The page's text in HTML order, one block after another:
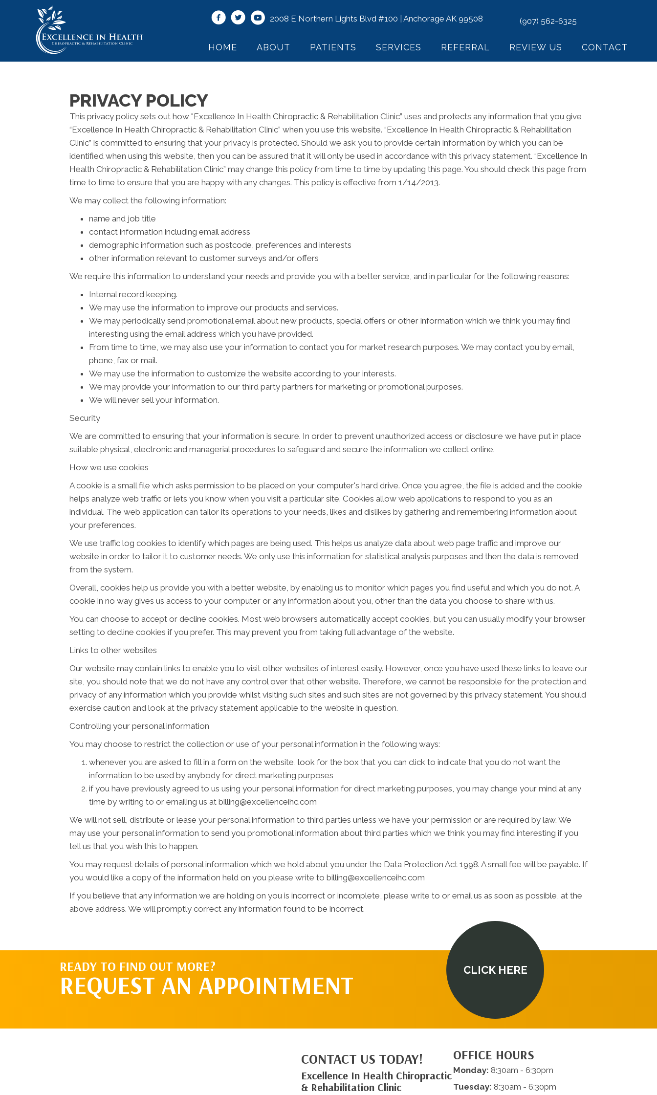
2008 E Northern Lights Blvd #100 | Anchorage AK 99508 (907) 562-6325
HOME ABOUT PATIENTS SERVICES REFERRAL REVIEW US CONTACT
PRIVACY POLICY
This privacy policy sets out how "Excellence In Health Chiropractic & Rehabilitation Clinic” uses and protects any information that you give
“Excellence In Health Chiropractic & Rehabilitation Clinic” when you use this website. “Excellence In Health Chiropractic & Rehabilitation
Clinic” is committed to ensuring that your privacy is protected. Should we ask you to provide certain information by which you can be
identified when using this website, then you can be assured that it will only be used in accordance with this privacy statement. “Excellence In
Health Chiropractic & Rehabilitation Clinic” may change this policy from time to time by updating this page. You should check this page from
time to time to ensure that you are happy with any changes. This policy is effective from 1/14/2013.
We may collect the following information:
name and job title
contact information including email address
demographic information such as postcode, preferences and interests
other information relevant to customer surveys and/or offers
We require this information to understand your needs and provide you with a better service, and in particular for the following reasons:
Internal record keeping.
We may use the information to improve our products and services.
We may periodically send promotional email about new products, special offers or other information which we think you may find
interesting using the email address which you have provided.
From time to time, we may also use your information to contact you for market research purposes. We may contact you by email,
phone, fax or mail.
We may use the information to customize the website according to your interests.
We may provide your information to our third party partners for marketing or promotional purposes.
We will never sell your information.
Security
We are committed to ensuring that your information is secure. In order to prevent unauthorized access or disclosure we have put in place
suitable physical, electronic and managerial procedures to safeguard and secure the information we collect online.
How we use cookies
A cookie is a small file which asks permission to be placed on your computer's hard drive. Once you agree, the file is added and the cookie
helps analyze web traffic or lets you know when you visit a particular site. Cookies allow web applications to respond to you as an
individual. The web application can tailor its operations to your needs, likes and dislikes by gathering and remembering information about
your preferences.
We use traffic log cookies to identify which pages are being used. This helps us analyze data about web page traffic and improve our
website in order to tailor it to customer needs. We only use this information for statistical analysis purposes and then the data is removed
from the system.
Overall, cookies help us provide you with a better website, by enabling us to monitor which pages you find useful and which you do not. A
cookie in no way gives us access to your computer or any information about you, other than the data you choose to share with us.
You can choose to accept or decline cookies. Most web browsers automatically accept cookies, but you can usually modify your browser
setting to decline cookies if you prefer. This may prevent you from taking full advantage of the website.
Links to other websites
Our website may contain links to enable you to visit other websites of interest easily. However, once you have used these links to leave our
site, you should note that we do not have any control over that other website. Therefore, we cannot be responsible for the protection and
privacy of any information which you provide whilst visiting such sites and such sites are not governed by this privacy statement. You should
exercise caution and look at the privacy statement applicable to the website in question.
Controlling your personal information
You may choose to restrict the collection or use of your personal information in the following ways:
whenever you are asked to fill in a form on the website, look for the box that you can click to indicate that you do not want the
information to be used by anybody for direct marketing purposes
if you have previously agreed to us using your personal information for direct marketing purposes, you may change your mind at any
time by writing to or emailing us at billing@excellenceihc.com
We will not sell, distribute or lease your personal information to third parties unless we have your permission or are required by law. We
may use your personal information to send you promotional information about third parties which we think you may find interesting if you
tell us that you wish this to happen.
You may request details of personal information which we hold about you under the Data Protection Act 1998. A small fee will be payable. If
you would like a copy of the information held on you please write to billing@excellenceihc.com
If you believe that any information we are holding on you is incorrect or incomplete, please write to or email us as soon as possible, at the
above address. We will promptly correct any information found to be incorrect.
READY TO FIND OUT MORE?
REQUEST AN APPOINTMENT CLICK HERE
CONTACT US TODAY!
Excellence In Health Chiropractic
& Rehabilitation Clinic
OFFICE HOURS
Monday: 8:30am - 6:30pm
Tuesday: 8:30am - 6:30pm